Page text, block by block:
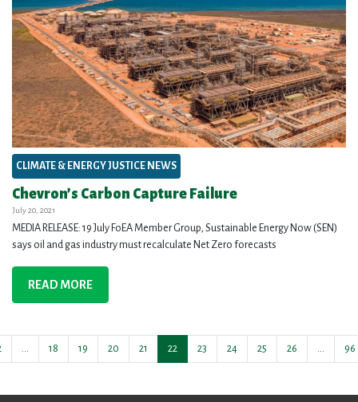
CLIMATE & ENERGY JUSTICE NEWS
Chevron’s Carbon Capture Failure
July 20, 2021
MEDIA RELEASE: 19 July FoEA Member Group, Sustainable Energy Now (SEN)
says oil and gas industry must recalculate Net Zero forecasts
READ MORE
18 19 20 21 22 23 24 25 26 96